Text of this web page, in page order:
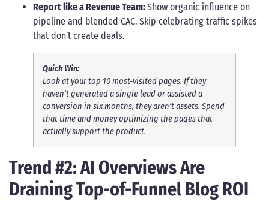
Report like a Revenue Team:Show organic influence on
pipeline and blended CAC. Skip celebrating traffic spikes
that don’t create deals.
Quick Win:
Look at your top 10 most-visited pages. If they
haven’t generated a single lead or assisted a
conversion in six months, they aren’t assets. Spend
that time and money optimizing the pages that
actually support the product.
Trend #2: AI Overviews Are
Draining Top-of-Funnel Blog ROI